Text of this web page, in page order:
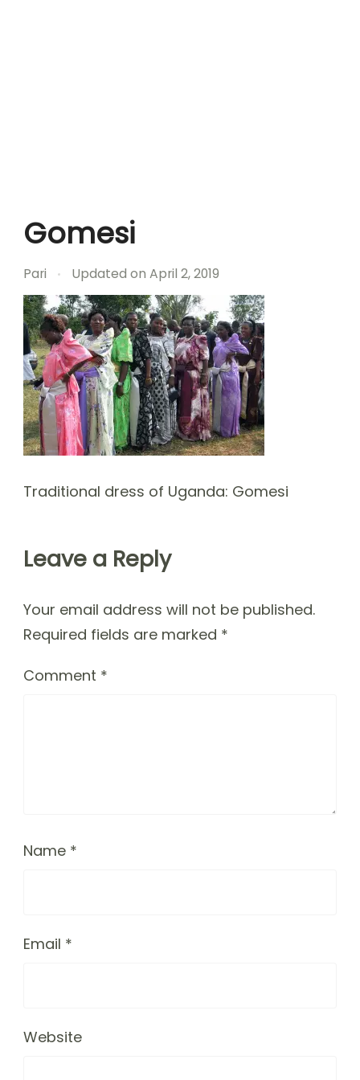
Gomesi
Pari Updated on April 2, 2019
Traditional dress of Uganda: Gomesi
Leave a Reply
Your email address will not be published.
Required fields are marked *
Comment *
Name *
Email *
Website